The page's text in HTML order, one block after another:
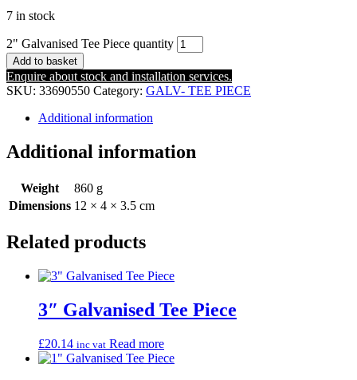
7 in stock
2" Galvanised Tee Piece quantity
Add to basket
Enquire about stock and installation services.
SKU: 33690550 Category: GALV- TEE PIECE
Additional information
Additional information
Weight
860 g
Dimensions 12 × 4 × 3.5 cm
Related products
3″ Galvanised Tee Piece
£20.14 inc vat Read more